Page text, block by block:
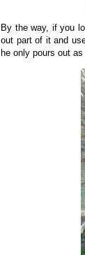
By the way, if you
out part of it and
he only pours out